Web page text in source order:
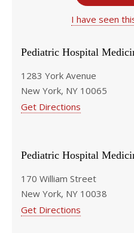
I have seen
Pediatric Hospital
1283 York Avenue
New York, NY 10065
Get Directions
Pediatric Hospital
170 William Street
New York, NY 10038
Get Directions